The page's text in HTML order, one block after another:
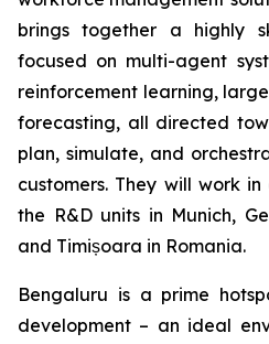
brings together a highly
focused on multi-agent
reinforcement learning,
forecasting, all directed
plan, simulate, and
customers. They will work
the R&D units in Munich,
and Timișoara in Romania.
Bengaluru is a prime
development – an ideal